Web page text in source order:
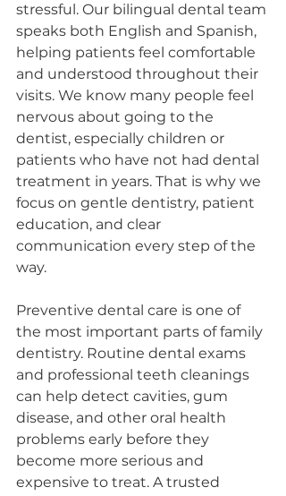
stressful. Our bilingual dental team
speaks both English and Spanish,
helping patients feel comfortable
and understood throughout their
visits. We know many people feel
nervous about going to the
dentist, especially children or
patients who have not had dental
treatment in years. That is why we
focus on gentle dentistry, patient
education, and clear
communication every step of the
way.
Preventive dental care is one of
the most important parts of family
dentistry. Routine dental exams
and professional teeth cleanings
can help detect cavities, gum
disease, and other oral health
problems early before they
become more serious and
expensive to treat. A trusted